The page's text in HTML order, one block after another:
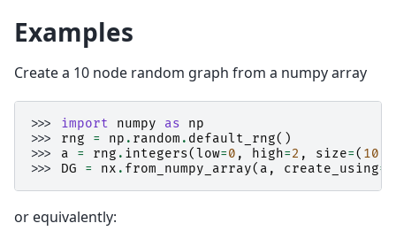
Examples
Create a 10 node random graph from a numpy array
>>> import numpy as
np
>>> rng = np . random . default_rng()
>>> a = rng . integers(low=0 , high=2 , size=( 10
>>> DG = nx . from_numpy_array( a , create_using=
or equivalently: